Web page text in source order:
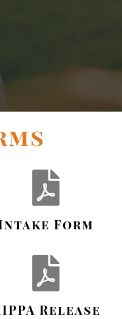
Form
Release